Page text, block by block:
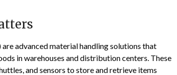
are advanced material handling solutions that
in warehouses and distribution centers. These
and sensors to store and retrieve items